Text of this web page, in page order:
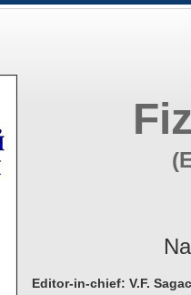
Editor-in-chief: V.F.